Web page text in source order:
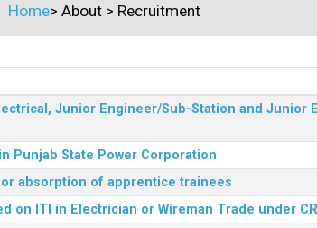
Home> About> Recruitment
Junior Engineer/Sub-Station and Junior
Punjab State Power Corporation
absorption of apprentice trainees
on ITI in Electrician or Wireman Trade under